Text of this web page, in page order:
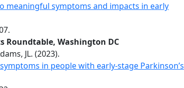
meaningful symptoms and impacts in early
Roundtable, Washington DC
JL. (2023).
in people with early-stage Parkinson’s